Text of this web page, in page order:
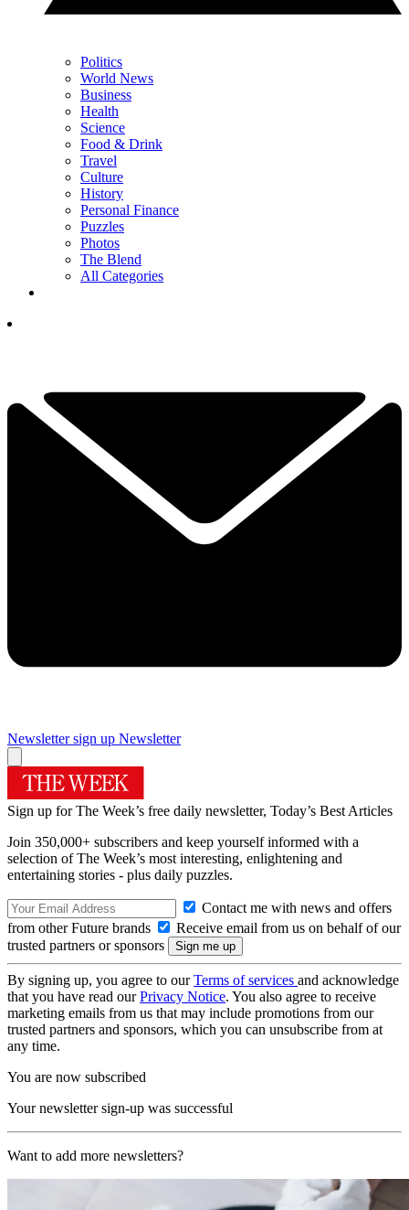
Politics
World News
Business
Health
Science
Food & Drink
Travel
Culture
History
Personal Finance
Puzzles
Photos
The Blend
All Categories
Newsletter sign up Newsletter
Sign up for The Week’s free daily newsletter, Today’s Best Articles
Join 350,000+ subscribers and keep yourself informed with a
selection of The Week’s most interesting, enlightening and
entertaining stories - plus daily puzzles.
Contact me with news and offers
from other Future brands
Receive email from us on behalf of our
trusted partners or sponsors
By signing up, you agree to ourTerms of services and acknowledge
that you have read ourPrivacy Notice. You also agree to receive
marketing emails from us that may include promotions from our
trusted partners and sponsors, which you can unsubscribe from at
any time.
You are now subscribed
Your newsletter sign-up was successful
Want to add more newsletters?